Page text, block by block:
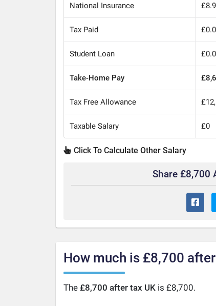
National Insurance
Tax Paid
Student Loan
Take-Home Pay
Tax Free Allowance
Taxable Salary £0
Click To Calculate Other Salary
Share £8,700
How much is £8,700
The £8,700 after tax UKis £8,700.